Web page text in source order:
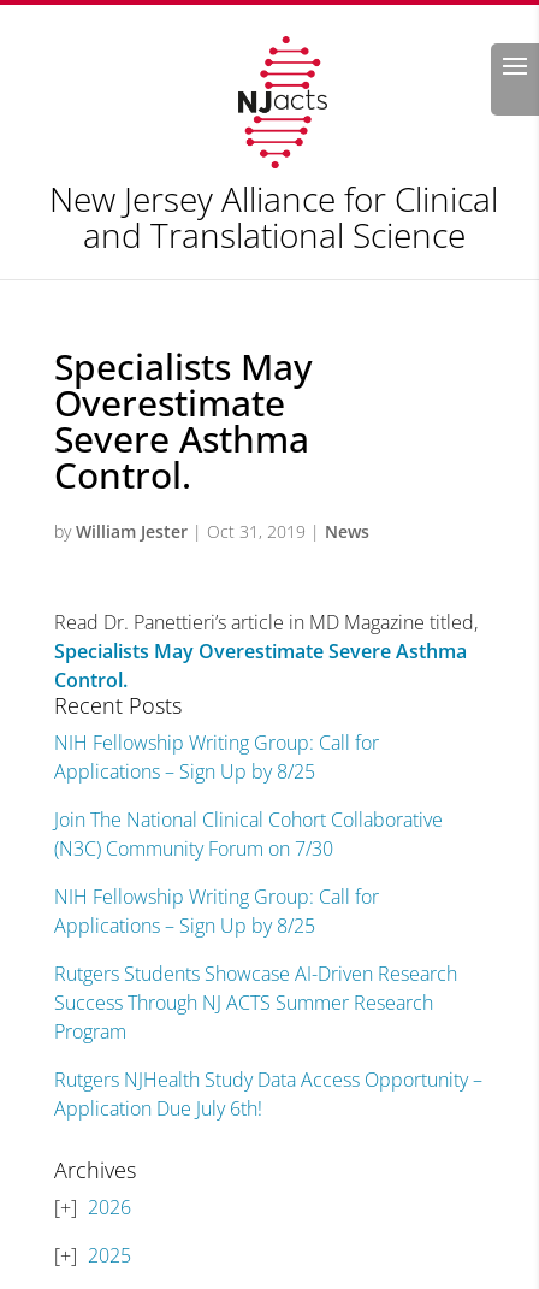
Search
New Jersey Alliance for Clinical
and Translational Science
Specialists May
Overestimate
Severe Asthma
Control.
byWilliam Jester| Oct 31, 2019 | News
Read Dr. Panettieri’s article in MD Magazine titled,
Specialists May Overestimate Severe Asthma
Control.
Recent Posts
NIH Fellowship Writing Group: Call for
Applications – Sign Up by 8/25
Join The National Clinical Cohort Collaborative
(N3C) Community Forum on 7/30
NIH Fellowship Writing Group: Call for
Applications – Sign Up by 8/25
Rutgers Students Showcase AI-Driven Research
Success Through NJ ACTS Summer Research
Program
Rutgers NJHealth Study Data Access Opportunity –
Application Due July 6th!
Archives
2026
2025